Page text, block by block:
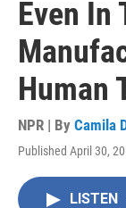
Even In
Human
NPR | By Camila
Published April 30,
LISTEN